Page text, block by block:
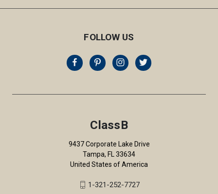
FOLLOW US
ClassB
9437 Corporate Lake Drive
Tampa, FL 33634
United States of America
1-321-252-7727